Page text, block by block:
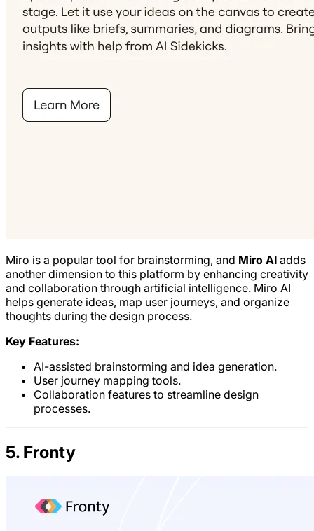
Miro is a popular tool for brainstorming, and Miro AI adds
another dimension to this platform by enhancing creativity
and collaboration through artificial intelligence. Miro AI
helps generate ideas, map user journeys, and organize
thoughts during the design process.
Key Features:
AI-assisted brainstorming and idea generation.
User journey mapping tools.
Collaboration features to streamline design
processes.
5. Fronty